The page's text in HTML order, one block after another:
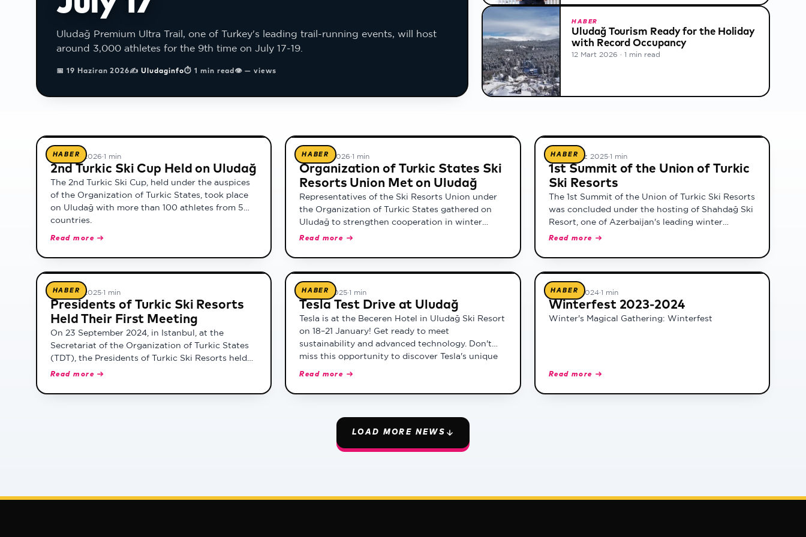
Uludağ Premium Ultra Trail, one of Turkey's leading trail-running events, will host
around 3,000 athletes for the 9th time on July 17-19.
📅 19 Haziran 2026✍Uludaginfo⏱ 1 min read 👁— views
HABER
Uludağ Tourism Ready for the Holiday
with Record Occupancy
12 Mart 2026 ·1 min read
All news
HABER
18 Şubat 2026·1 min
2nd Turkic Ski Cup Held on Uludağ
The 2nd Turkic Ski Cup, held under the auspices
of the Organization of Turkic States, took place
on Uludağ with more than 100 athletes from 5
countries.
Read more →
HABER
17 Şubat 2026·1 min
Organization of Turkic States Ski
Resorts Union Met on Uludağ
Representatives of the Ski Resorts Union under
the Organization of Turkic States gathered on
Uludağ to strengthen cooperation in winter
tourism.
Read more →
HABER
18 Temmuz 2025·1 min
1st Summit of the Union of Turkic
Ski Resorts
The 1st Summit of the Union of Turkic Ski Resorts
was concluded under the hosting of Shahdağ Ski
Resort, one of Azerbaijan's leading winter
tourism destinations. Representing Turkey,
member.
Read more →
HABER
19 Şubat 2025·1 min
Presidents of Turkic Ski Resorts
Held Their First Meeting
On 23 September 2024, in Istanbul, at the
Secretariat of the Organization of Turkic States
(TDT), the Presidents of Turkic Ski Resorts held
their first meeting. The meeting, chaired by TDT
was attended by Burak Beceren, Authorized Re
Read more →
HABER
17 Ocak 2025·1 min
Tesla Test Drive at Uludağ
Tesla is at the Beceren Hotel in Uludağ Ski Resort
on 18–21 January! Get ready to meet
sustainability and advanced technology. Don't
miss this opportunity to discover Tesla's unique
Read more →
HABER
25 Ocak 2024·1 min
Winterfest 2023-2024
Winter's Magical Gathering: Winterfest
Read more →
LOAD MORE NEWS